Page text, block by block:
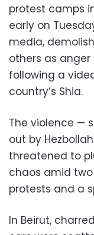
protest camps
early on
media,
others as
following a
country’s Shia.
The violence —
out by
threatened to
chaos amid
protests and a
In Beirut,